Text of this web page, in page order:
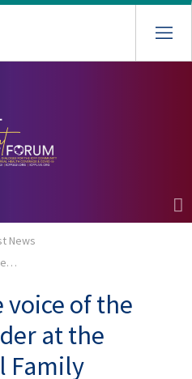
News
voice of the
at the
Family